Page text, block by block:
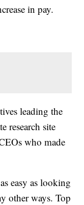
in pay.
leading the
research site
who made
easy as looking
other ways. Top